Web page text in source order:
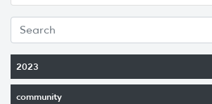
2023
community